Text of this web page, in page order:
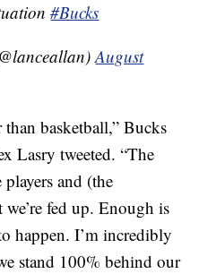
#Bucks
August
basketball,” Bucks
Lasry tweeted. “The
and (the
fed up. Enough is
happen. I’m incredibly
stand 100% behind our